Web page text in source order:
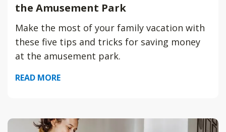
the Amusement Park
Make the most of your family vacation with
these five tips and tricks for saving money
at the amusement park.
READ MORE